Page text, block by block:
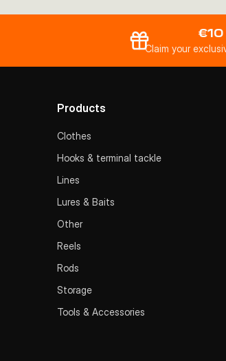
Claim your
Products
Clothes
Hooks & terminal tackle
Lines
Lures & Baits
Other
Reels
Rods
Storage
Tools & Accessories